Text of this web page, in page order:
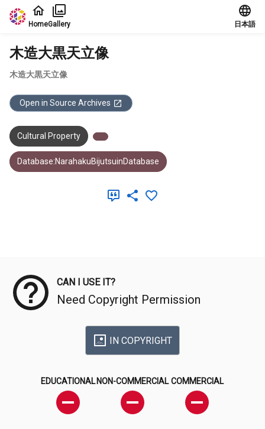
Jump to main content
HomeGallery 日本語
木造大黒天立像
木造大黒天立像
Open in Source Archives
Cultural Property
Database:NarahakuBijutsuinDatabase
CAN I USE IT?
Need Copyright Permission
IN COPYRIGHT
EDUCATIONAL NON-COMMERCIAL COMMERCIAL